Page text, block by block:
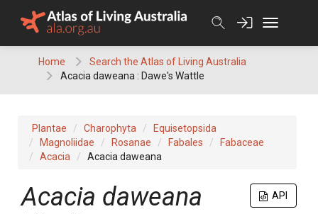
Home
Search the Atlas of Living Australia
Acacia daweana : Dawe's Wattle
Plantae Charophyta
Equisetopsida
Magnoliidae
Rosanae Fabales
Fabaceae
Acacia
Acacia daweana
API
Acacia daweana